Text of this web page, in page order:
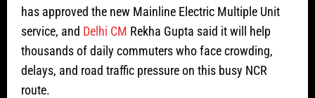
has approved the new Mainline Electric Multiple Unit
service, and Delhi CM Rekha Gupta said it will help
thousands of daily commuters who face crowding,
delays, and road traffic pressure on this busy NCR
route.